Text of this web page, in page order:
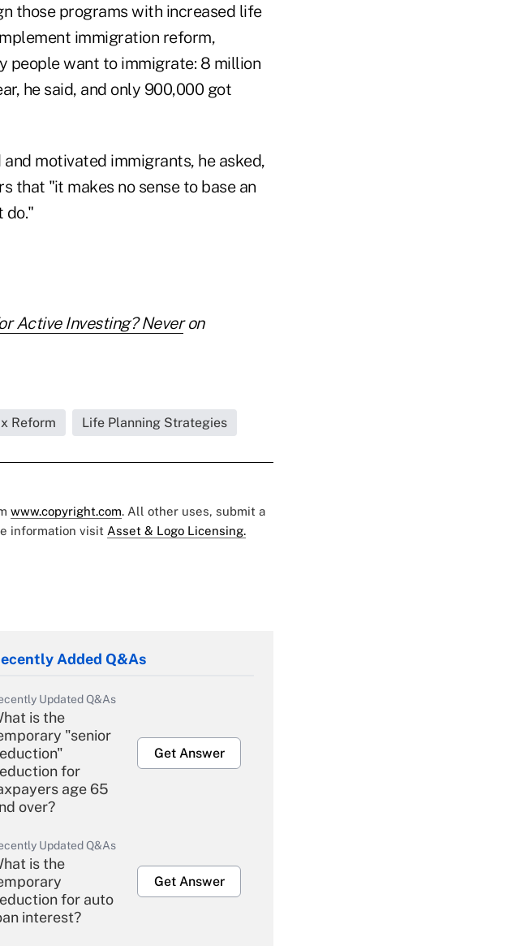
those programs with increased life
immigration reform,
people want to immigrate: 8 million
he said, and only 900,000 got
motivated immigrants, he asked,
that "it makes no sense to base an
do."
Active Investing? Neveron
Reform Life Planning Strategies
www.copyright.com. All other uses, submit a
information visit Asset & Logo Licensing.
Added Q&As
Updated Q&As
is the
"senior
for
age 65
over?
Get Answer
Updated Q&As
is the
for auto
interest?
Get Answer